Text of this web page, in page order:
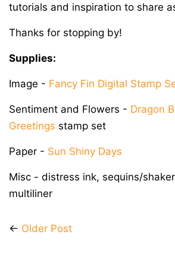
tutorials and inspiration to share
Thanks for stopping by!
Supplies:
Image - Fancy Fin Digital Stamp
Sentiment and Flowers - Dragon
Greetings stamp set
Paper - Sun Shiny Days
Misc - distress ink, sequins/
multiliner
← Older Post